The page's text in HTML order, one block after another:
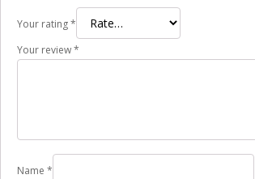
Your rating*
Your review*
Name *